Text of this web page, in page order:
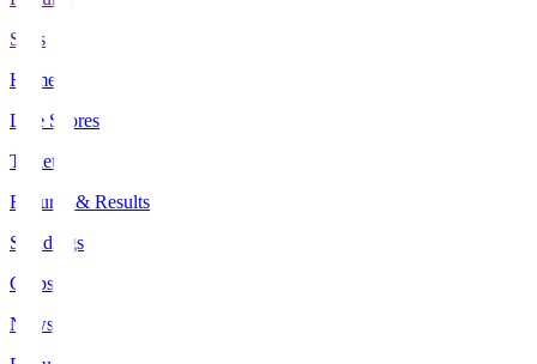
Stats
Home
Live Scores
Tickets
Fixtures & Results
Standings
Clubs
News